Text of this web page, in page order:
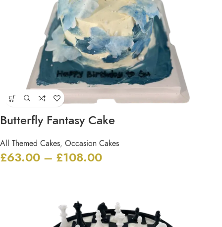
Butterfly Fantasy Cake
All Themed Cakes, Occasion Cakes
£63.00 – £108.00